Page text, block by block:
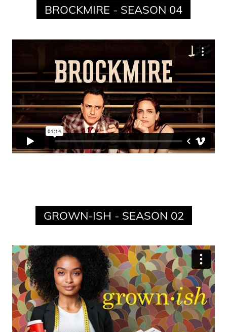
BROCKMIRE - SEASON 04
GROWN-ISH - SEASON 02